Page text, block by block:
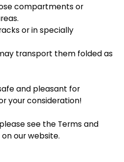
compartments or
or in specially
transport them folded as
and pleasant for
your consideration!
see the Terms and
our website.